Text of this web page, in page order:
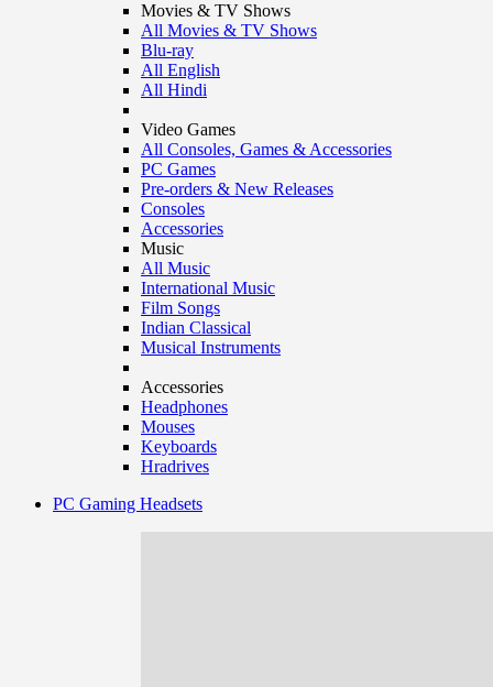
Movies & TV Shows
All Movies & TV Shows
Blu-ray
All English
All Hindi
Video Games
All Consoles, Games & Accessories
PC Games
Pre-orders & New Releases
Consoles
Accessories
Music
All Music
International Music
Film Songs
Indian Classical
Musical Instruments
Accessories
Headphones
Mouses
Keyboards
Hradrives
PC Gaming Headsets